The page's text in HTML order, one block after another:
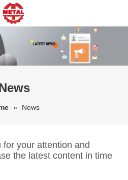
» News
for your attention and
the latest content in time